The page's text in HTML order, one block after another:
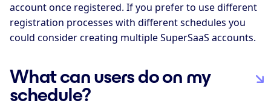
account once registered. If you prefer to use different
registration processes with different schedules you
could consider creating multiple SuperSaaS accounts.
What can users do on my
schedule?